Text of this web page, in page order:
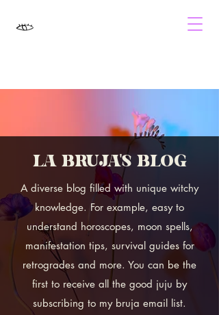
LA BRUJA'S BLOG
A diverse blog filled with unique witchy
knowledge. For example, easy to
understand horoscopes, moon spells,
manifestation tips, survival guides for
retrogrades and more. You can be the
first to receive all the good juju by
subscribing to my bruja email list.